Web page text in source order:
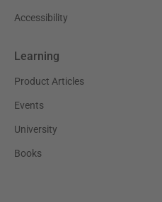
Accessibility
Learning
Product Articles
Events
University
Books